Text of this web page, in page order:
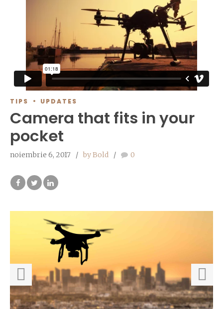
TIPS UPDATES
Camera that fits in your
pocket
noiembrie 6, 2017 by Bold 0